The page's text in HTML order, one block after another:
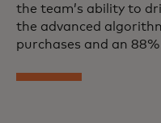
the team’s ability to
the advanced
purchases and an